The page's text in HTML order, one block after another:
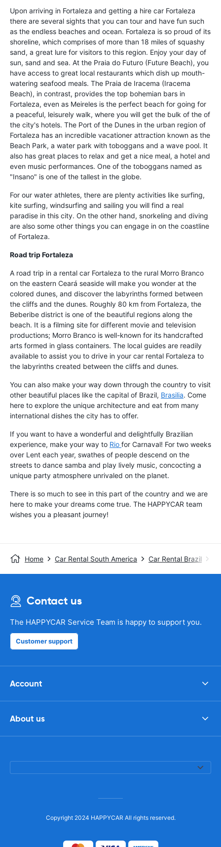
Upon arriving in Fortaleza and getting a hire car Fortaleza
there are several sights that you can tour and have fun such
as the endless beaches and ocean. Fortaleza is so proud of its
shoreline, which comprises of more than 18 miles of squashy
sand, a great lure for visitors to this region. Enjoy your day of
sun, sand and sea. At the Praia do Futuro (Future Beach), you
have access to great local restaurants which dish up mouth-
watering seafood meals. The Praia de Iracema (Iracema
Beach), in contrast, provides the top bohemian bars in
Fortaleza, even as Meireles is the perfect beach for going for
a peaceful, leisurely walk, where you will get the bulk of the of
the city's hotels. The Port of the Dunes in the urban region of
Fortaleza has an incredible vacationer attraction known as the
Beach Park, a water park with toboggans and a wave pool. It
also has great places to relax and get a nice meal, a hotel and
even music performances. One of the toboggans named as
"Insano" is one of the tallest in the globe.
For our water athletes, there are plenty activities like surfing,
kite surfing, windsurfing and sailing you will find a real
paradise in this city. On the other hand, snorkeling and diving
are also some other things you can engage in on the coastline
of Fortaleza.
Road trip Fortaleza
A road trip in a rental car Fortaleza to the rural Morro Branco
on the eastern Ceará seaside will make you wonder at the
colored dunes, and discover the labyrinths formed between
the cliffs and the dunes. Roughly 80 km from Fortaleza, the
Beberibe district is one of the beautiful regions along the
beach. It is a filming site for different movie and television
productions; Morro Branco is well-known for its handcrafted
arts formed in glass containers. The local guides are readily
available to assist you to drive in your car rental Fortaleza to
the labyrinths created between the cliffs and dunes.
You can also make your way down through the country to visit
other beautiful places like the capital of Brazil, Brasilia. Come
here to explore the unique architecture and eat from many
international dishes the city has to offer.
If you want to have a wonderful and delightfully Brazilian
experience, make your way to Rio for Carnaval! For two weeks
over Lent each year, swathes of people descend on the
streets to dance samba and play lively music, concocting a
unique party atmosphere unrivaled on the planet.
There is so much to see in this part of the country and we are
here to make your dreams come true. The HAPPYCAR team
wishes you a pleasant journey!
Home Car Rental South America Car Rental Brazil
Contact us
The HAPPYCAR Service Team is happy to support you.
Customer support
Account
About us
Copyright 2024 HAPPYCAR All rights reserved.